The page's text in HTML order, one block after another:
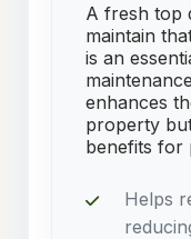
A fresh top
maintain
is an
enhances
property
benefits for
Helps